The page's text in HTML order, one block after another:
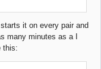
it on every pair and
many minutes as a I
this: